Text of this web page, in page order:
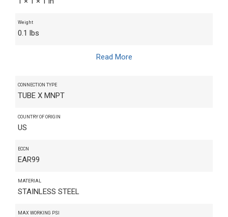
Weight
0.1 lbs
Read More
CONNECTION TYPE
TUBE X MNPT
COUNTRY OF ORIGIN
US
ECCN
EAR99
MATERIAL
STAINLESS STEEL
MAX WORKING PSI